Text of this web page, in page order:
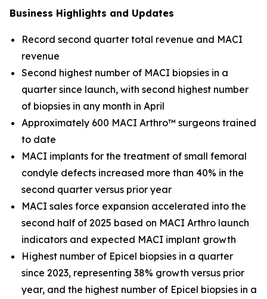
Business Highlights and Updates
Record second quarter total revenue and MACI
revenue
Second highest number of MACI biopsies in a
quarter since launch, with second highest number
of biopsies in any month in April
Approximately 600 MACI Arthro™ surgeons trained
to date
MACI implants for the treatment of small femoral
condyle defects increased more than 40% in the
second quarter versus prior year
MACI sales force expansion accelerated into the
second half of 2025 based on MACI Arthro launch
indicators and expected MACI implant growth
Highest number of Epicel biopsies in a quarter
since 2023, representing 38% growth versus prior
year, and the highest number of Epicel biopsies in a